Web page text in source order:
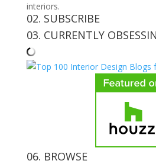
interiors.
02. SUBSCRIBE
03. CURRENTLY
06. BROWSE